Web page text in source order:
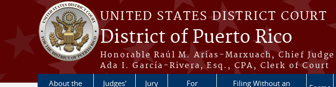
Skip to main content
UNITED STATES DISTRICT COURT
District of Puerto Rico
Honorable Raúl M. Arias-Marxuach, Chief Judge
Ada I. García-Rivera, Esq., CPA, Clerk of Court
About the
Judges'
Jury
For
Filing Without an